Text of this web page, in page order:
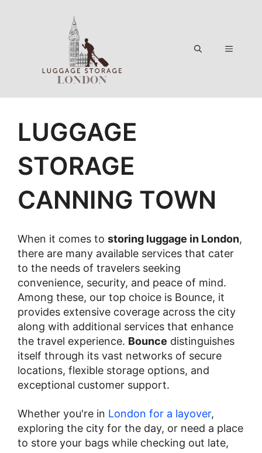
Menu
LUGGAGE
STORAGE
CANNING TOWN
When it comes to storing luggage in London,
there are many available services that cater
to the needs of travelers seeking
convenience, security, and peace of mind.
Among these, our top choice is Bounce, it
provides extensive coverage across the city
along with additional services that enhance
the travel experience. Bounce distinguishes
itself through its vast networks of secure
locations, flexible storage options, and
exceptional customer support.
Whether you're in London for a layover,
exploring the city for the day, or need a place
to store your bags while checking out late,